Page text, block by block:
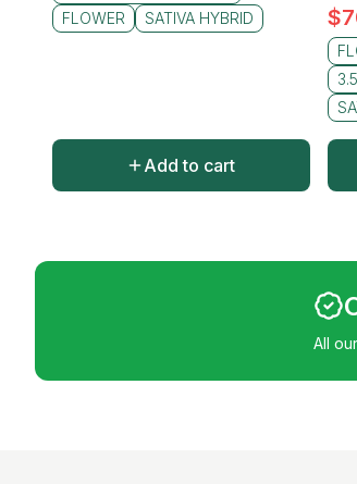
FLOWER
SATIVA HYBRID
Add to cart
$
All